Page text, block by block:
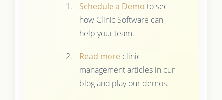
Schedule a Demo to see
how Clinic Software can
help your team.
Read more clinic
management articles in our
blog and play our demos.